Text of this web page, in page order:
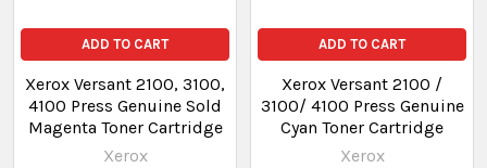
ADD TO CART
Xerox Versant 2100, 3100,
4100 Press Genuine Sold
Magenta Toner Cartridge
Xerox
ADD TO CART
Xerox Versant 2100 /
3100/ 4100 Press Genuine
Cyan Toner Cartridge
Xerox